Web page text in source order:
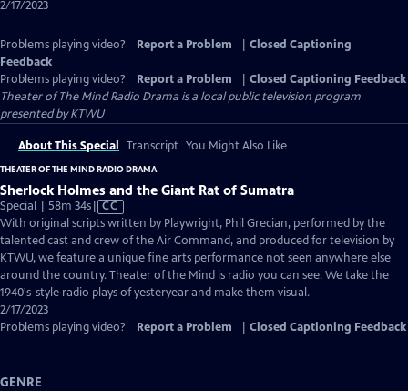
2/17/2023
Problems playing video? Report a Problem
Closed Captioning
Feedback
Problems playing video?
Report a Problem
Closed Captioning Feedback
Theater of The Mind Radio Drama is a local public television program
presented byKTWU
About This Special Transcript You Might Also Like
THEATER OF THE MIND RADIO DRAMA
Sherlock Holmes and the Giant Rat of Sumatra
Special | 58m 34sVideo
has
Closed
Captions
CC
With original scripts written by Playwright, Phil Grecian, performed by the
talented cast and crew of the Air Command, and produced for television by
KTWU, we feature a unique fine arts performance not seen anywhere else
around the country. Theater of the Mind is radio you can see. We take the
1940's-style radio plays of yesteryear and make them visual.
2/17/2023
Problems playing video?
Report a Problem Closed Captioning Feedback
GENRE